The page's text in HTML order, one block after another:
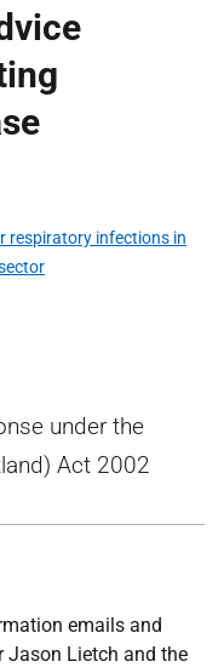
respiratory infections in
under the
Act 2002
emails and
Jason Lietch and the